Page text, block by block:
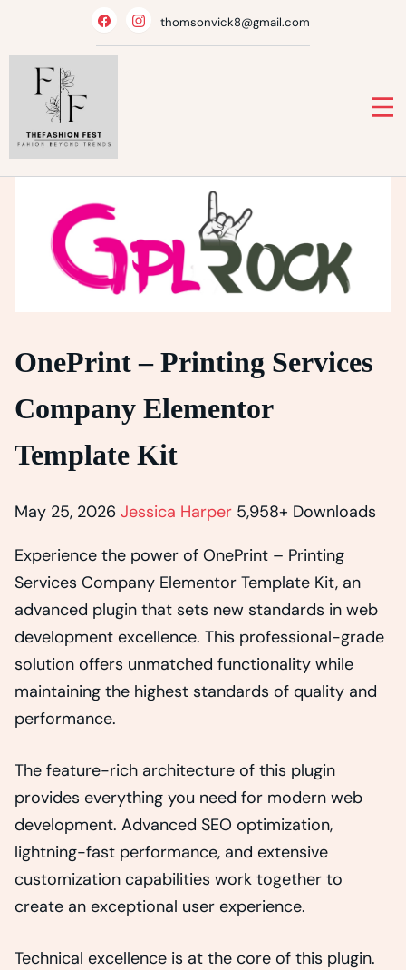
thomsonvick8@gmail.com
OnePrint – Printing Services
Company Elementor
Template Kit
May 25, 2026 Jessica Harper 5,958+ Downloads
Experience the power of OnePrint – Printing
Services Company Elementor Template Kit, an
advanced plugin that sets new standards in web
development excellence. This professional-grade
solution offers unmatched functionality while
maintaining the highest standards of quality and
performance.
The feature-rich architecture of this plugin
provides everything you need for modern web
development. Advanced SEO optimization,
lightning-fast performance, and extensive
customization capabilities work together to
create an exceptional user experience.
Technical excellence is at the core of this plugin.